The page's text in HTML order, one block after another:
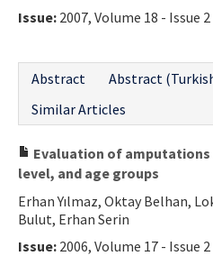
Issue: 2007, Volume 18 - Issue 2
Abstract
Abstract
Similar Articles
Evaluation of
level, and age groups
Erhan Yılmaz, Oktay Belhan,
Bulut, Erhan Serin
Issue: 2006, Volume 17 - Issue 2